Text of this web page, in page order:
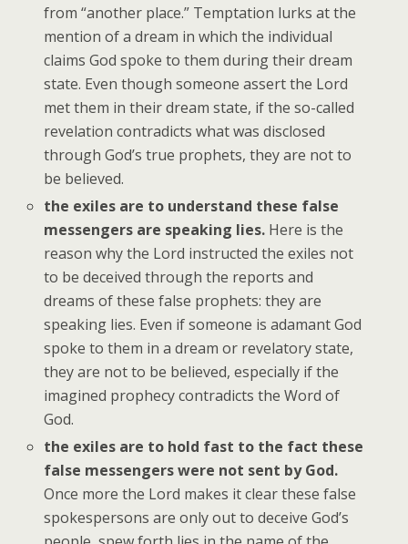
from “another place.” Temptation lurks at the
mention of a dream in which the individual
claims God spoke to them during their dream
state. Even though someone assert the Lord
met them in their dream state, if the so-called
revelation contradicts what was disclosed
through God’s true prophets, they are not to
be believed.
the exiles are to understand these false
messengers are speaking lies. Here is the
reason why the Lord instructed the exiles not
to be deceived through the reports and
dreams of these false prophets: they are
speaking lies. Even if someone is adamant God
spoke to them in a dream or revelatory state,
they are not to be believed, especially if the
imagined prophecy contradicts the Word of
God.
the exiles are to hold fast to the fact these
false messengers were not sent by God.
Once more the Lord makes it clear these false
spokespersons are only out to deceive God’s